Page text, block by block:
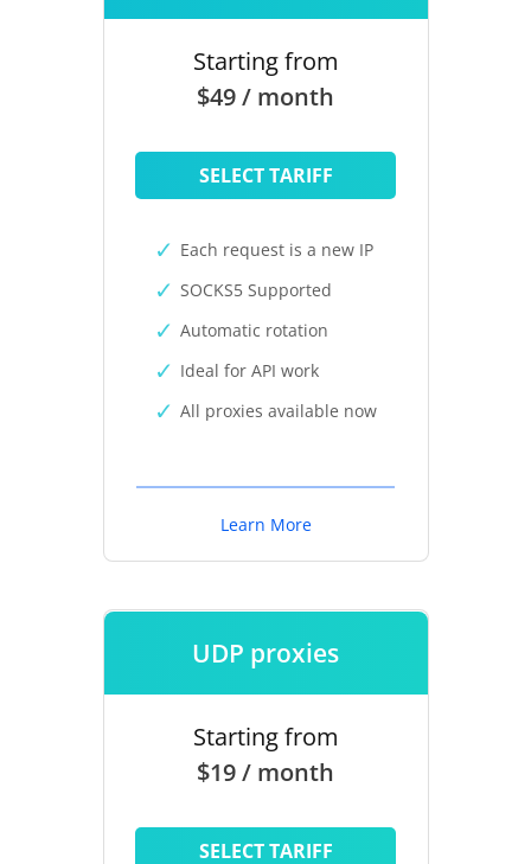
Starting from
$49 / month
SELECT TARIFF
Each request is a new IP
SOCKS5 Supported
Automatic rotation
Ideal for API work
All proxies available now
Learn More
UDP proxies
Starting from
$19 / month
SELECT TARIFF